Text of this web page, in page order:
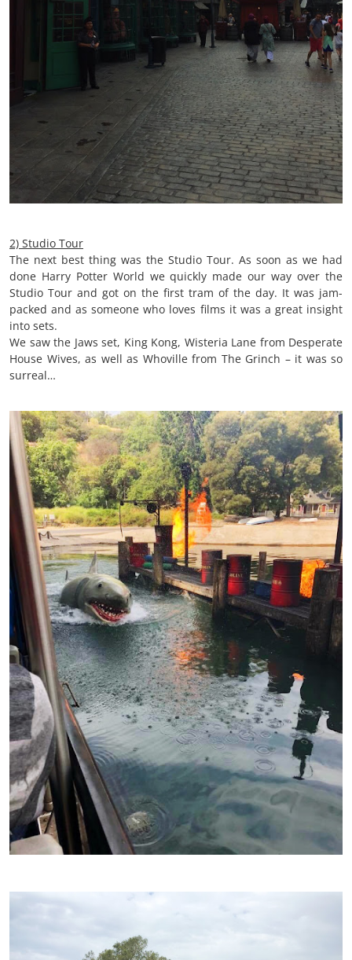
2) Studio Tour
The next best thing was the Studio Tour. As soon as we had
done Harry Potter World we quickly made our way over the
Studio Tour and got on the first tram of the day. It was jam-
packed and as someone who loves films it was a great insight
into sets.
We saw the Jaws set, King Kong, Wisteria Lane from Desperate
House Wives, as well as Whoville from The Grinch – it was so
surreal…